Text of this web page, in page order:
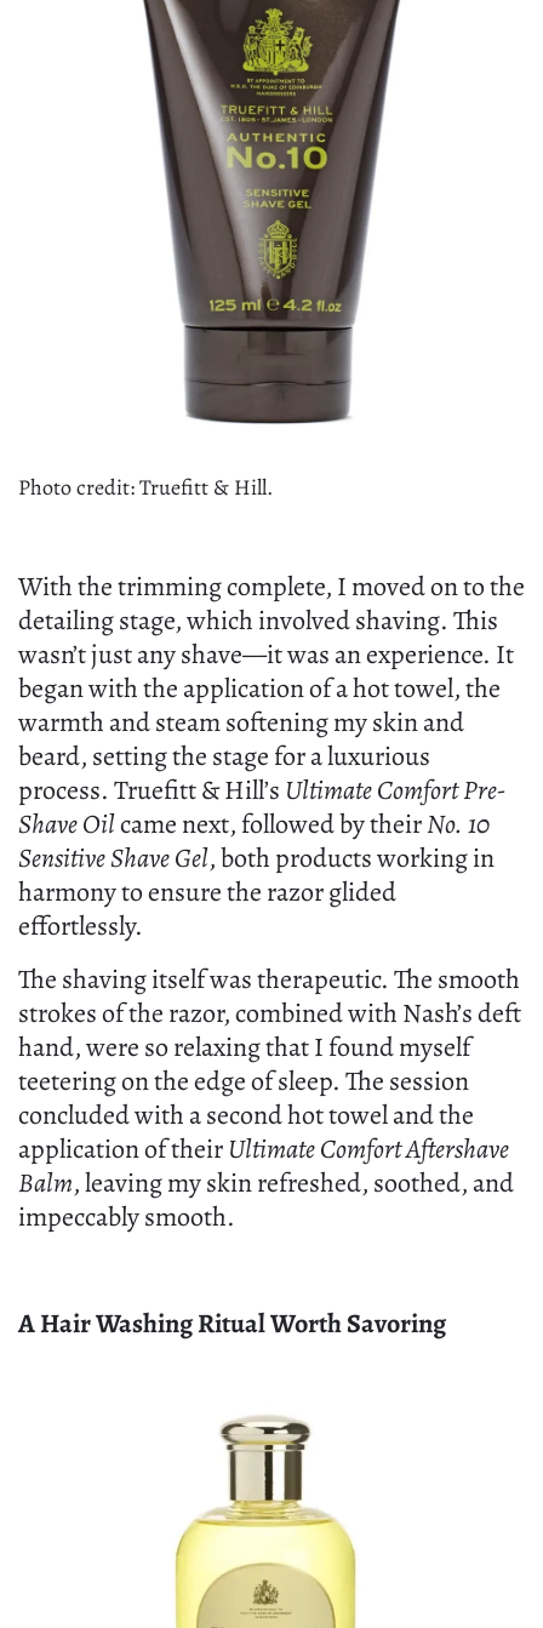
Photo credit: Truefitt & Hill.
With the trimming complete, I moved on to the
detailing stage, which involved shaving. This
wasn’t just any shave—it was an experience. It
began with the application of a hot towel, the
warmth and steam softening my skin and
beard, setting the stage for a luxurious
process. Truefitt & Hill’s Ultimate Comfort Pre-
Shave Oilcame next, followed by theirNo. 10
Sensitive Shave Gel, both products working in
harmony to ensure the razor glided
effortlessly.
The shaving itself was therapeutic. The smooth
strokes of the razor, combined with Nash’s deft
hand, were so relaxing that I found myself
teetering on the edge of sleep. The session
concluded with a second hot towel and the
application of their Ultimate Comfort Aftershave
Balm, leaving my skin refreshed, soothed, and
impeccably smooth.
A Hair Washing Ritual Worth Savoring